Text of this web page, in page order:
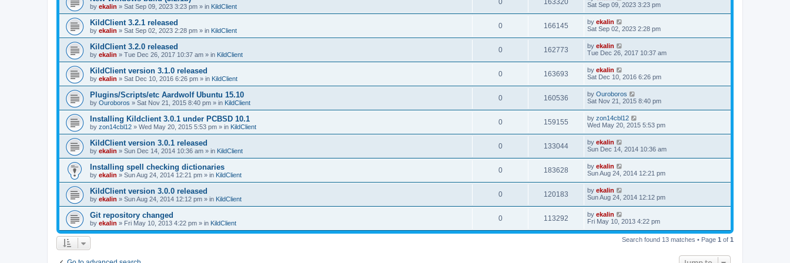
by ekalin » Sat Sep 09, 2023 3:23 pm » in KildClient
0 163320
Sat Sep 09, 2023 3:23 pm
KildClient 3.2.1 released
by ekalin » Sat Sep 02, 2023 2:28 pm » in KildClient
0 166145 by ekalin
Sat Sep 02, 2023 2:28 pm
KildClient 3.2.0 released
by ekalin » Tue Dec 26, 2017 10:37 am » in KildClient
0 162773 by ekalin
Tue Dec 26, 2017 10:37 am
KildClient version 3.1.0 released
by ekalin » Sat Dec 10, 2016 6:26 pm » in KildClient
0 163693 by ekalin
Sat Dec 10, 2016 6:26 pm
Plugins/Scripts/etc Aardwolf Ubuntu 15.10
by Ouroboros » Sat Nov 21, 2015 8:40 pm » in KildClient
0 160536 by Ouroboros
Sat Nov 21, 2015 8:40 pm
Installing Kildclient 3.0.1 under PCBSD 10.1
by zon14cbl12 » Wed May 20, 2015 5:53 pm » in KildClient
0 159155 by zon14cbl12
Wed May 20, 2015 5:53 pm
KildClient version 3.0.1 released
by ekalin » Sun Dec 14, 2014 10:36 am » in KildClient
0 133044 by ekalin
Sun Dec 14, 2014 10:36 am
Installing spell checking dictionaries
by ekalin » Sun Aug 24, 2014 12:21 pm » in KildClient
0 183628 by ekalin
Sun Aug 24, 2014 12:21 pm
KildClient version 3.0.0 released
by ekalin » Sun Aug 24, 2014 12:12 pm » in KildClient
0 120183 by ekalin
Sun Aug 24, 2014 12:12 pm
Git repository changed
by ekalin » Fri May 10, 2013 4:22 pm » in KildClient
0 113292 by ekalin
Fri May 10, 2013 4:22 pm
Search found 13 matches • Page 1 of 1